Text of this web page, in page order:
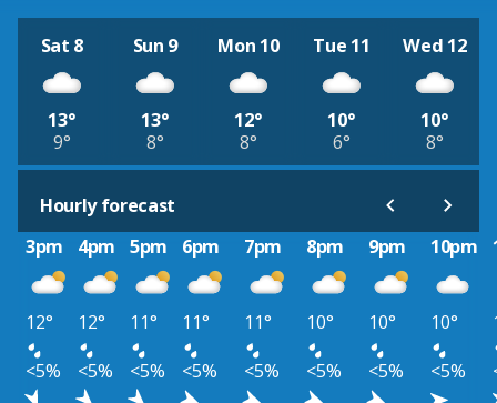
Sat 8
13°
9°
Sun 9
13°
8°
Mon 10
12°
8°
Tue 11
10°
6°
Wed 12
10°
8°
Hourly forecast
3pm
4pm 5pm 6pm 7pm 8pm 9pm 10pm
12° 12° 11° 11° 11° 10° 10° 10°
<5%
<5% <5% <5% <5% <5% <5% <5%